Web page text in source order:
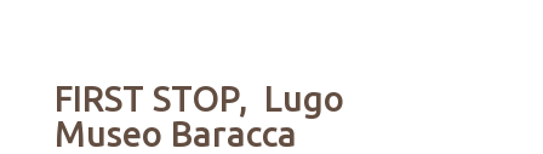
FIRST STOP, Lugo
Museo Baracca